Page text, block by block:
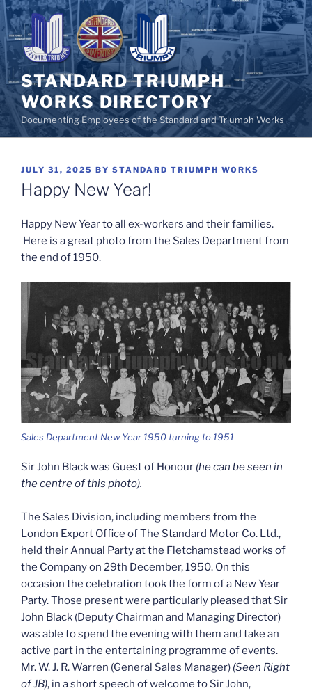
Skip
to
content
STANDARD TRIUMPH
WORKS DIRECTORY
Documenting Employees of the Standard and Triumph Works
POSTED
ON
JULY 31, 2025 BY STANDARD TRIUMPH WORKS
Happy New Year!
Happy New Year to all ex-workers and their families.
Here is a great photo from the Sales Department from
the end of 1950.
Sales Department New Year 1950 turning to 1951
Sir John Black was Guest of Honour (he can be seen in
the centre of this photo).
The Sales Division, including members from the
London Export Office of The Standard Motor Co. Ltd.,
held their Annual Party at the Fletchamstead works of
the Company on 29th December, 1950. On this
occasion the celebration took the form of a New Year
Party. Those present were particularly pleased that Sir
John Black (Deputy Chairman and Managing Director)
was able to spend the evening with them and take an
active part in the entertaining programme of events.
Mr. W. J. R. Warren (General Sales Manager) (Seen Right
of JB), in a short speech of welcome to Sir John,